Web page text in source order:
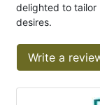
delighted to tailor
desires.
Write a